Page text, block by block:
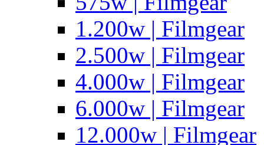
1.200w | Filmgear
2.500w | Filmgear
4.000w | Filmgear
6.000w | Filmgear
12.000w | Filmgear